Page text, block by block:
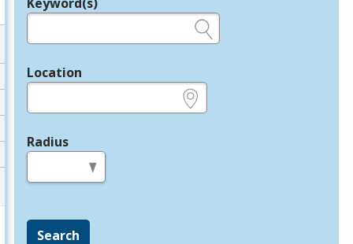
Legend
Location
Radius
Search